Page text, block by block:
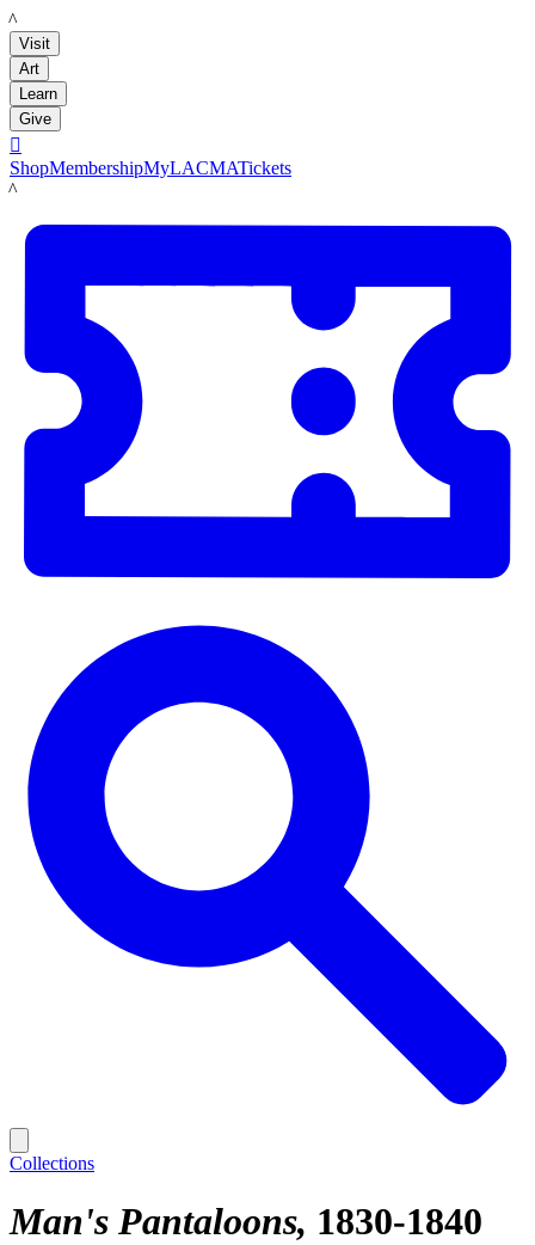
LACMA
Visit
Art
Learn
Give

ShopMembershipMyLACMATickets
LACMA
Collections
Man's Pantaloons 1830-1840